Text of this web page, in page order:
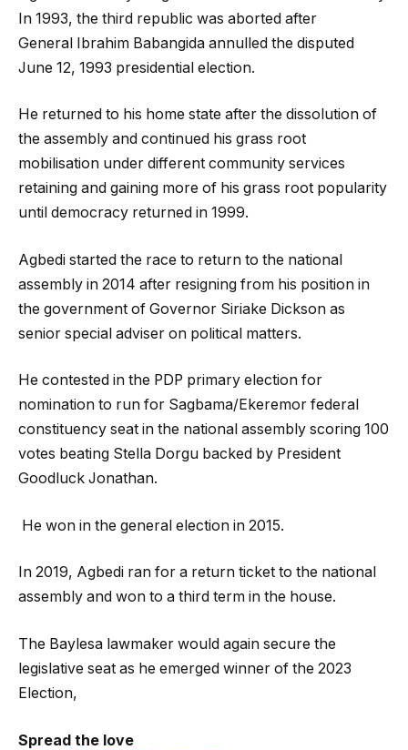
In 1993, the third republic was aborted after
General Ibrahim Babangida annulled the disputed
June 12, 1993 presidential election.
He returned to his home state after the dissolution of
the assembly and continued his grass root
mobilisation under different community services
retaining and gaining more of his grass root popularity
until democracy returned in 1999.
Agbedi started the race to return to the national
assembly in 2014 after resigning from his position in
the government of Governor Siriake Dickson as
senior special adviser on political matters.
He contested in the PDP primary election for
nomination to run for Sagbama/Ekeremor federal
constituency seat in the national assembly scoring 100
votes beating Stella Dorgu backed by President
Goodluck Jonathan.
He won in the general election in 2015.
In 2019, Agbedi ran for a return ticket to the national
assembly and won to a third term in the house.
The Baylesa lawmaker would again secure the
legislative seat as he emerged winner of the 2023
Election,
Spread the love